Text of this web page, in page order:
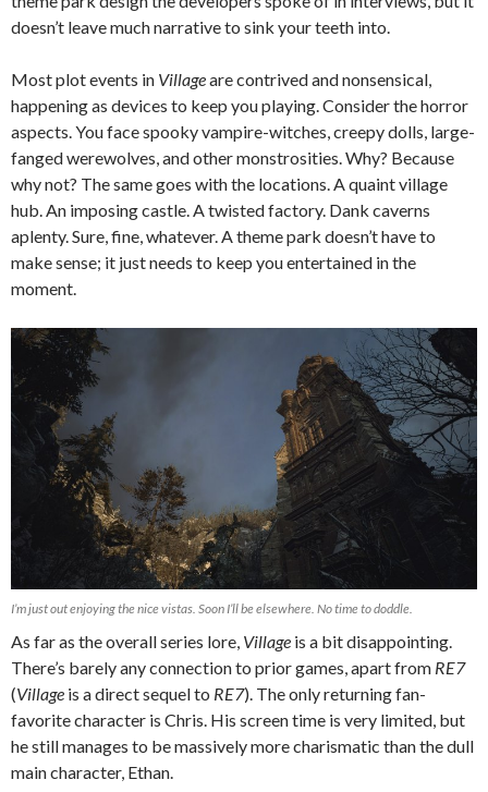
doesn’t leave much narrative to sink your teeth into.
Most plot events in Villageare contrived and nonsensical,
happening as devices to keep you playing. Consider the horror
aspects. You face spooky vampire-witches, creepy dolls, large-
fanged werewolves, and other monstrosities. Why? Because
why not? The same goes with the locations. A quaint village
hub. An imposing castle. A twisted factory. Dank caverns
aplenty. Sure, fine, whatever. A theme park doesn’t have to
make sense; it just needs to keep you entertained in the
moment.
I’m just out enjoying the nice vistas. Soon I’ll be elsewhere. No time to doddle.
As far as the overall series lore, Village is a bit disappointing.
There’s barely any connection to prior games, apart from RE7
(Village is a direct sequel to RE7). The only returning fan-
favorite character is Chris. His screen time is very limited, but
he still manages to be massively more charismatic than the dull
main character, Ethan.